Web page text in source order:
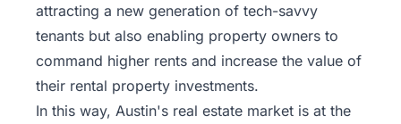
attracting a new generation of tech-savvy
tenants but also enabling property owners to
command higher rents and increase the value of
their rental property investments.
In this way, Austin's real estate market is at the